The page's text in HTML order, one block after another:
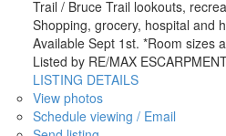
Trail / Bruce Trail lookouts,
Shopping, grocery, hospital and
Available Sept 1st. *Room sizes
Listed by RE/MAX
LISTING DETAILS
View photos
Schedule viewing / Email